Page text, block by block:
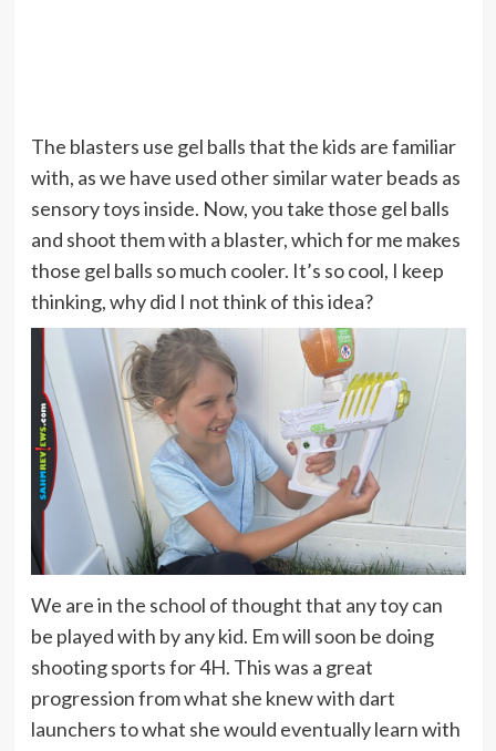
The blasters use gel balls that the kids are familiar
with, as we have used other similar water beads as
sensory toys inside. Now, you take those gel balls
and shoot them with a blaster, which for me makes
those gel balls so much cooler. It’s so cool, I keep
thinking, why did I not think of this idea?
We are in the school of thought that any toy can
be played with by any kid. Em will soon be doing
shooting sports for 4H. This was a great
progression from what she knew with dart
launchers to what she would eventually learn with